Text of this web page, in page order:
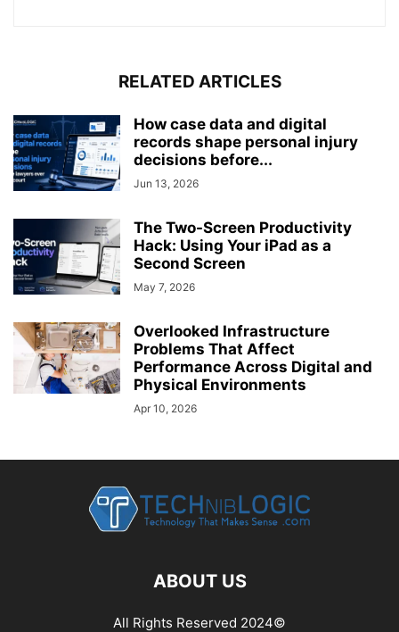
RELATED ARTICLES
How case data and digital
records shape personal injury
decisions before...
Jun 13, 2026
The Two-Screen Productivity
Hack: Using Your iPad as a
Second Screen
May 7, 2026
Overlooked Infrastructure
Problems That Affect
Performance Across Digital and
Physical Environments
Apr 10, 2026
ABOUT US
All Rights Reserved 2024©